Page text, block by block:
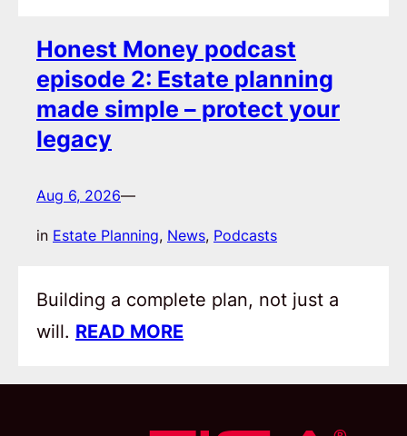
Honest Money podcast
episode 2: Estate planning
made simple – protect your
legacy
Aug 6, 2026—
in Estate Planning, News, Podcasts
Building a complete plan, not just a
will. READ MORE